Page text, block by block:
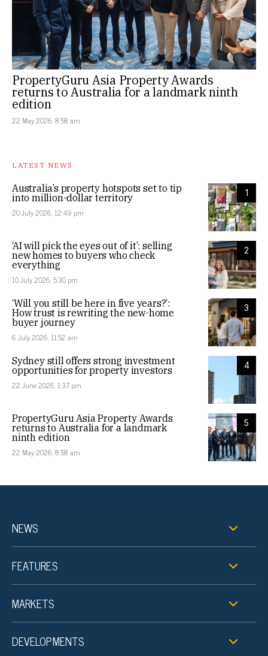
PropertyGuru Asia Property Awards
returns to Australia for a landmark ninth
edition
22 May 2026, 8:58 am
LATEST NEWS
1
Australia’s property hotspots set to tip
into million-dollar territory
20 July 2026, 12:49 pm
2
‘AI will pick the eyes out of it’: selling
new homes to buyers who check
everything
10 July 2026, 5:30 pm
3
‘Will you still be here in five years?’:
How trust is rewriting the new-home
buyer journey
6 July 2026, 11:52 am
4
Sydney still offers strong investment
opportunities for property investors
22 June 2026, 1:37 pm
5
PropertyGuru Asia Property Awards
returns to Australia for a landmark
ninth edition
22 May 2026, 8:58 am
NEWS
FEATURES
MARKETS
DEVELOPMENTS